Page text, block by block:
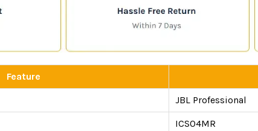
Feature
JBL Professional
ICS04MR